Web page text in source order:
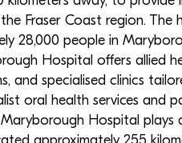
Fraser Coast region. The
28,000 people in
Hospital offers allied
and specialised clinics
oral health services and
Hospital plays